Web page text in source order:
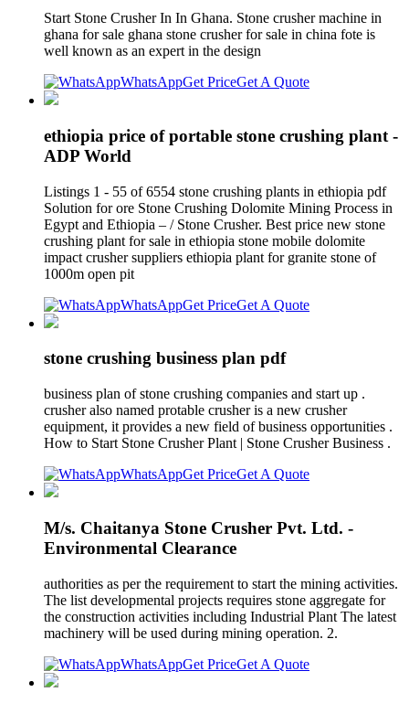
Start Stone Crusher In In Ghana. Stone crusher machine in
ghana for sale ghana stone crusher for sale in china fote is
well known as an expert in the design
WhatsAppGet PriceGet A Quote
ethiopia price of portable stone crushing plant -
ADP World
Listings 1 - 55 of 6554 stone crushing plants in ethiopia pdf
Solution for ore Stone Crushing Dolomite Mining Process in
Egypt and Ethiopia – / Stone Crusher. Best price new stone
crushing plant for sale in ethiopia stone mobile dolomite
impact crusher suppliers ethiopia plant for granite stone of
1000m open pit
WhatsAppGet PriceGet A Quote
stone crushing business plan pdf
business plan of stone crushing companies and start up .
crusher also named protable crusher is a new crusher
equipment, it provides a new field of business opportunities .
How to Start Stone Crusher Plant | Stone Crusher Business .
WhatsAppGet PriceGet A Quote
M/s. Chaitanya Stone Crusher Pvt. Ltd. -
Environmental Clearance
authorities as per the requirement to start the mining activities.
The list developmental projects requires stone aggregate for
the construction activities including Industrial Plant The latest
machinery will be used during mining operation. 2.
WhatsAppGet PriceGet A Quote